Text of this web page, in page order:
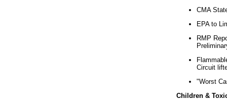
CMA
EPA to
RMP
Circuit
"Worst
Children &